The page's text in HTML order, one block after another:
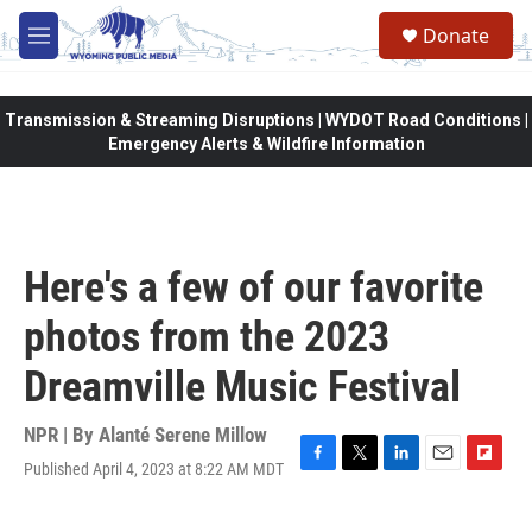
Skip to main content
M
e
Donate
Transmission & Streaming Disruptions | WYDOT Road Conditions |
Emergency Alerts & Wildfire Information
Here's a few of our favorite
photos from the 2023
Dreamville Music Festival
NPR | By Alanté Serene Millow
Published April 4, 2023 at 8:22 AM MDT
F
T
L
E
F